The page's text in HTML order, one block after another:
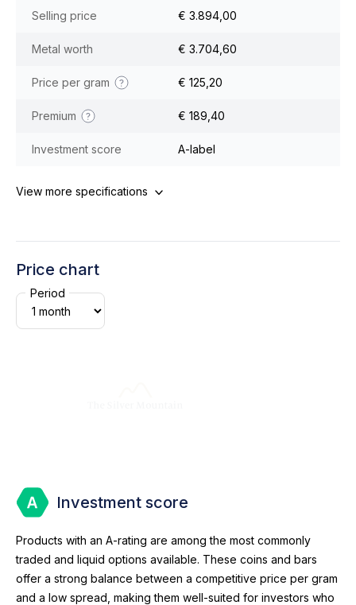
Selling price € 3.894,00
Metal worth € 3.704,60
Price per gram € 125,20
Premium € 189,40
Investment score A-label
View more specifications
Price chart
Period
Investment score
Products with an A-rating are among the most commonly
traded and liquid options available. These coins and bars
offer a strong balance between a competitive price per gram
and a low spread, making them well-suited for investors who